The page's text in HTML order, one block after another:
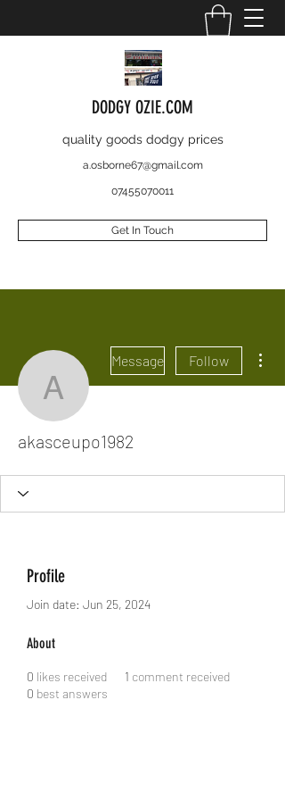
DODGY OZIE.COM
quality goods dodgy prices
a.osborne67@gmail.com
07455070011
Get In Touch
akasceupo1982
Message Follow
akasceupo1982
Profile
Join date: Jun 25, 2024
About
0 likes received 1 comment received
0 best answers